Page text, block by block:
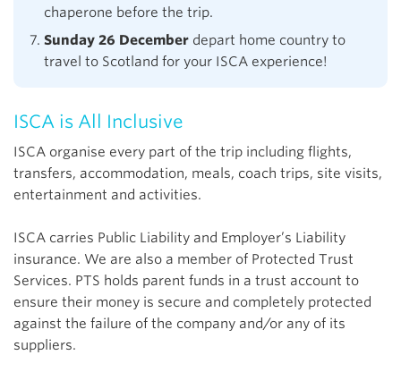
chaperone before the trip.
Sunday 26 December depart home country to
travel to Scotland for your ISCA experience!
ISCA is All Inclusive
ISCA organise every part of the trip including flights,
transfers, accommodation, meals, coach trips, site visits,
entertainment and activities.
ISCA carries Public Liability and Employer’s Liability
insurance. We are also a member of Protected Trust
Services. PTS holds parent funds in a trust account to
ensure their money is secure and completely protected
against the failure of the company and/or any of its
suppliers.